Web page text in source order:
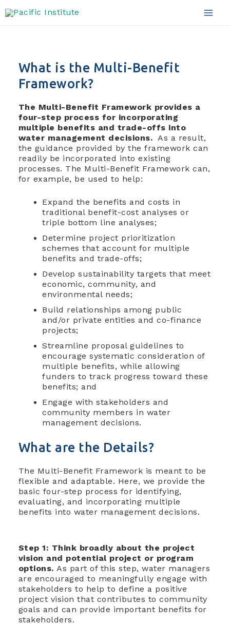
to
What is the Multi-Benefit
Framework?
The Multi-Benefit Framework provides a
four-step process for incorporating
multiple benefits and trade-offs into
water management decisions. As a result,
the guidance provided by the framework can
readily be incorporated into existing
processes. The Multi-Benefit Framework can,
for example, be used to help:
Expand the benefits and costs in
traditional benefit-cost analyses or
triple bottom line analyses;
Determine project prioritization
schemes that account for multiple
benefits and trade-offs;
Develop sustainability targets that meet
economic, community, and
environmental needs;
Build relationships among public
and/or private entities and co-finance
projects;
Streamline proposal guidelines to
encourage systematic consideration of
multiple benefits, while allowing
funders to track progress toward these
benefits; and
Engage with stakeholders and
community members in water
management decisions.
What are the Details?
The Multi-Benefit Framework is meant to be
flexible and adaptable. Here, we provide the
basic four-step process for identifying,
evaluating, and incorporating multiple
benefits into water management decisions.
Step 1: Think broadly about the project
vision and potential project or program
options. As part of this step, water managers
are encouraged to meaningfully engage with
stakeholders to help to define a positive
project vision that contributes to community
goals and can provide important benefits for
stakeholders.